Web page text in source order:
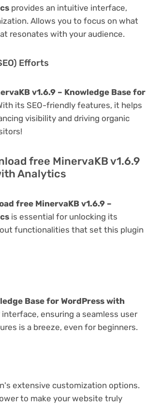
provides an intuitive interface,
Allows you to focus on what
resonates with your audience.
Efforts
v1.6.9 – Knowledge Base for
its SEO-friendly features, it helps
visibility and driving organic
free MinervaKB v1.6.9
Analytics
free MinervaKB v1.6.9 –
is essential for unlocking its
functionalities that set this plugin
Base for WordPress with
ensuring a seamless user
is a breeze, even for beginners.
extensive customization options.
to make your website truly